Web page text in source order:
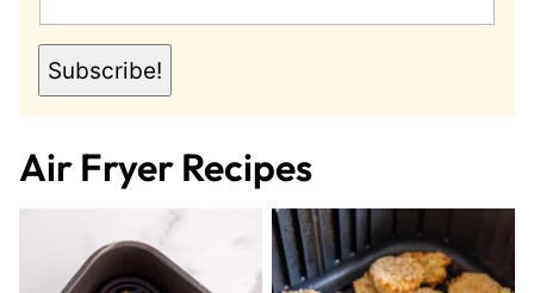
a
l
Subscribe!
Air Fryer Recipes